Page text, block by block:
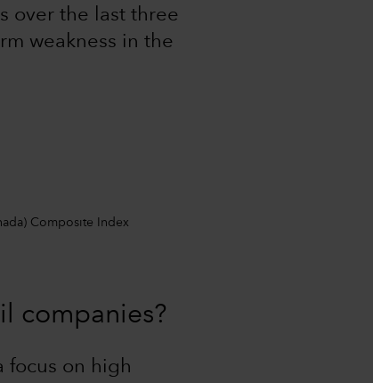
over the last three
weakness in the
Composite Index
companies?
focus on high